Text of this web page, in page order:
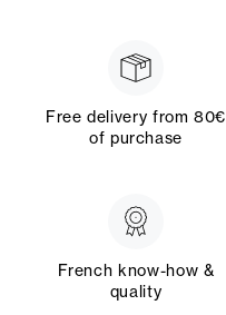
Free delivery from 80€
of purchase
French know-how &
quality